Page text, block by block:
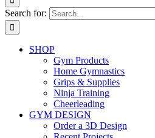
Search for:
SHOP
Gym Products
Home Gymnastics
Grips & Supplies
Ninja Training
Cheerleading
GYM DESIGN
Order a 3D Design